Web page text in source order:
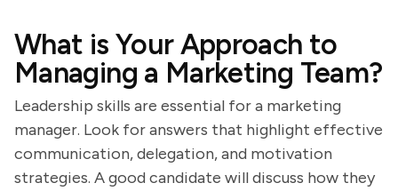
What is Your Approach to
Managing a Marketing Team?
Leadership skills are essential for a marketing
manager. Look for answers that highlight effective
communication, delegation, and motivation
strategies. A good candidate will discuss how they